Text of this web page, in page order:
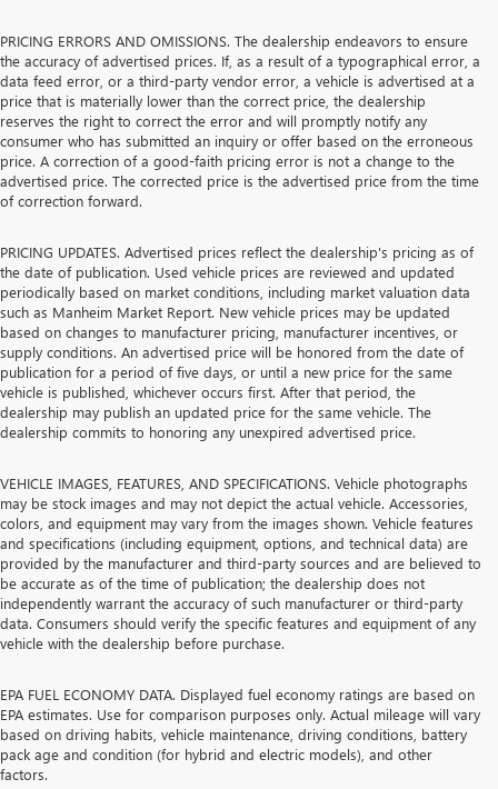
PRICING ERRORS AND OMISSIONS. The dealership endeavors to ensure
the accuracy of advertised prices. If, as a result of a typographical error, a
data feed error, or a third-party vendor error, a vehicle is advertised at a
price that is materially lower than the correct price, the dealership
reserves the right to correct the error and will promptly notify any
consumer who has submitted an inquiry or offer based on the erroneous
price. A correction of a good-faith pricing error is not a change to the
advertised price. The corrected price is the advertised price from the time
of correction forward.
PRICING UPDATES. Advertised prices reflect the dealership's pricing as of
the date of publication. Used vehicle prices are reviewed and updated
periodically based on market conditions, including market valuation data
such as Manheim Market Report. New vehicle prices may be updated
based on changes to manufacturer pricing, manufacturer incentives, or
supply conditions. An advertised price will be honored from the date of
publication for a period of five days, or until a new price for the same
vehicle is published, whichever occurs first. After that period, the
dealership may publish an updated price for the same vehicle. The
dealership commits to honoring any unexpired advertised price.
VEHICLE IMAGES, FEATURES, AND SPECIFICATIONS. Vehicle photographs
may be stock images and may not depict the actual vehicle. Accessories,
colors, and equipment may vary from the images shown. Vehicle features
and specifications (including equipment, options, and technical data) are
provided by the manufacturer and third-party sources and are believed to
be accurate as of the time of publication; the dealership does not
independently warrant the accuracy of such manufacturer or third-party
data. Consumers should verify the specific features and equipment of any
vehicle with the dealership before purchase.
EPA FUEL ECONOMY DATA. Displayed fuel economy ratings are based on
EPA estimates. Use for comparison purposes only. Actual mileage will vary
based on driving habits, vehicle maintenance, driving conditions, battery
pack age and condition (for hybrid and electric models), and other
factors.